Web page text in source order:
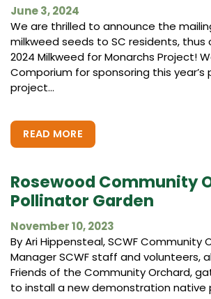
June 3, 2024
We are thrilled to announce the
milkweed seeds to SC residents,
2024 Milkweed for Monarchs Project!
Comporium for sponsoring this year’s
project...
READ MORE
Rosewood Community
Pollinator Garden
November 10, 2023
By Ari Hippensteal, SCWF Community
Manager SCWF staff and volunteers,
Friends of the Community Orchard,
to install a new demonstration native